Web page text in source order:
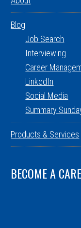
Blog
Job Search
Interviewing
Career
LinkedIn
Social Media
Summary
Products & Services
BECOME A